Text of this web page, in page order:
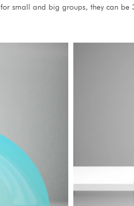
for small and big groups, they can be